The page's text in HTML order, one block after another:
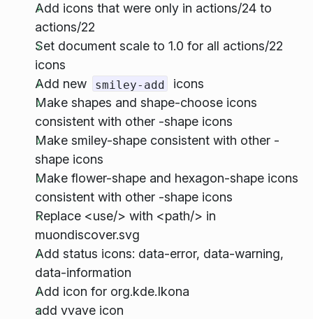
Add icons that were only in actions/24 to
actions/22
Set document scale to 1.0 for all actions/22
icons
Add new
smiley-add
icons
Make shapes and shape-choose icons
consistent with other -shape icons
Make smiley-shape consistent with other -
shape icons
Make flower-shape and hexagon-shape icons
consistent with other -shape icons
Replace <use/> with <path/> in
muondiscover.svg
Add status icons: data-error, data-warning,
data-information
Add icon for org.kde.Ikona
add vvave icon